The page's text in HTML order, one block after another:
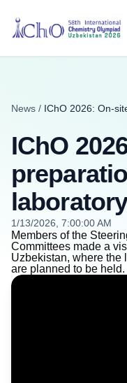
News / IChO 2026: On-
IChO
1/13/2026, 7:00:00 AM
Members of the
Committees made a
Uzbekistan, where the
are planned to be held.